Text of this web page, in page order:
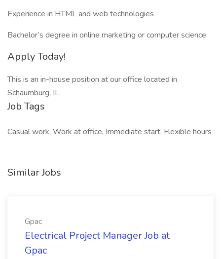
Experience in HTML and web technologies
Bachelor’s degree in online marketing or computer science
Apply Today!
This is an in-house position at our office located in
Schaumburg, IL.
Job Tags
Casual work, Work at office, Immediate start, Flexible hours
Similar Jobs
Gpac
Electrical Project Manager Job at
Gpac